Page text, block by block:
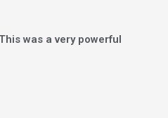
was a very powerful